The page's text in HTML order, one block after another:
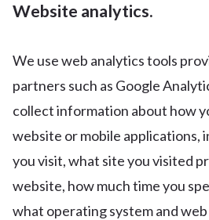
Website analytics.
We use web analytics tools
partners such as Google
collect information about how
website or mobile applications,
you visit, what site you visited
website, how much time you
what operating system and